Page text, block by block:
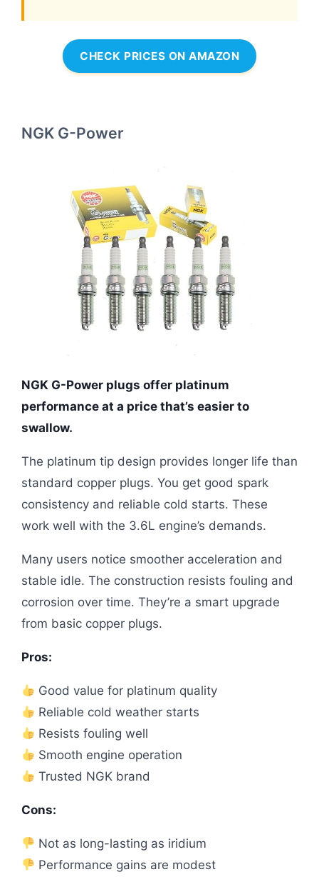
CHECK PRICES ON AMAZON
NGK G-Power
NGK G-Power plugs offer platinum
performance at a price that’s easier to
swallow.
The platinum tip design provides longer life than
standard copper plugs. You get good spark
consistency and reliable cold starts. These
work well with the 3.6L engine’s demands.
Many users notice smoother acceleration and
stable idle. The construction resists fouling and
corrosion over time. They’re a smart upgrade
from basic copper plugs.
Pros:
Good value for platinum quality
Reliable cold weather starts
Resists fouling well
Smooth engine operation
Trusted NGK brand
Cons:
Not as long-lasting as iridium
Performance gains are modest